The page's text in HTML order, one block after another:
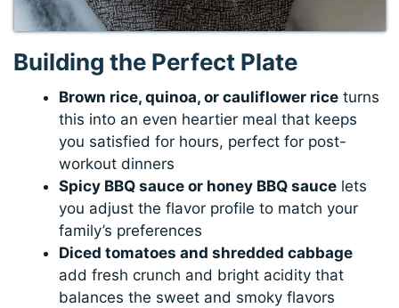
Building the Perfect Plate
Brown rice, quinoa, or cauliflower rice turns
this into an even heartier meal that keeps
you satisfied for hours, perfect for post-
workout dinners
Spicy BBQ sauce or honey BBQ sauce lets
you adjust the flavor profile to match your
family’s preferences
Diced tomatoes and shredded cabbage
add fresh crunch and bright acidity that
balances the sweet and smoky flavors